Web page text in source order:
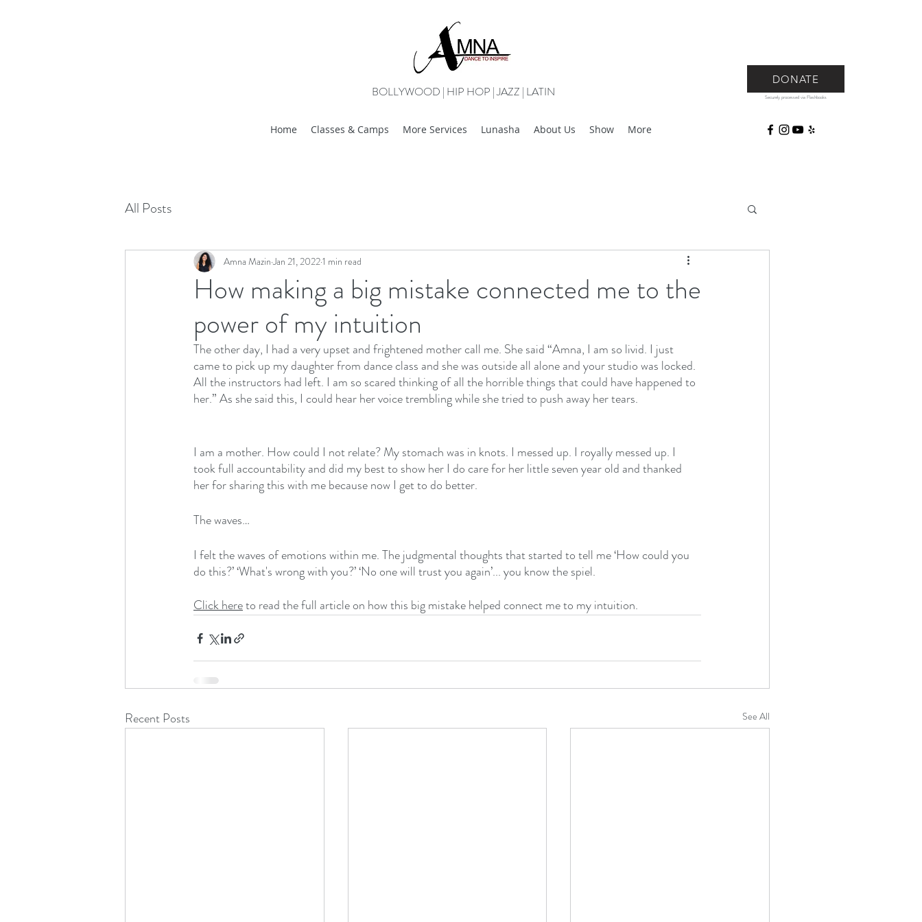
BOLLYWOOD | HIP HOP | JAZZ | LATIN
DONATE
Securely processed via Flashbooks
Home Classes & Camps More Services Lunasha About Us Show More
All Posts
How making a big mistake connected me to the
power of my intuition
Amna Mazin Jan 21, 20221 min read
The other day, I had a very upset and frightened mother call me. She said “Amna, I am so livid. I just
came to pick up my daughter from dance class and she was outside all alone and your studio was locked.
All the instructors had left. I am so scared thinking of all the horrible things that could have happened to
her.” As she said this, I could hear her voice trembling while she tried to push away her tears.
I am a mother. How could I not relate? My stomach was in knots. I messed up. I royally messed up. I
took full accountability and did my best to show her I do care for her little seven year old and thanked
her for sharing this with me because now I get to do better.
The waves…
I felt the waves of emotions within me. The judgmental thoughts that started to tell me ‘How could you
do this?’ ‘What's wrong with you?’ ‘No one will trust you again’... you know the spiel.
Click here to read the full article on how this big mistake helped connect me to my intuition.
Recent Posts See All